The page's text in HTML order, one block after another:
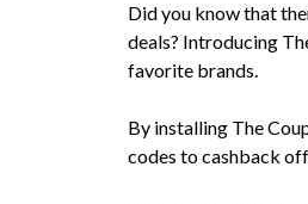
Did you know that
deals? Introducing
favorite brands.
By installing The
codes to cashback